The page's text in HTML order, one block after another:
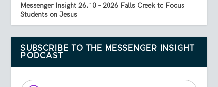
Messenger Insight 26.10 – 2026 Falls Creek to Focus
Students on Jesus
SUBSCRIBE TO THE MESSENGER INSIGHT
PODCAST